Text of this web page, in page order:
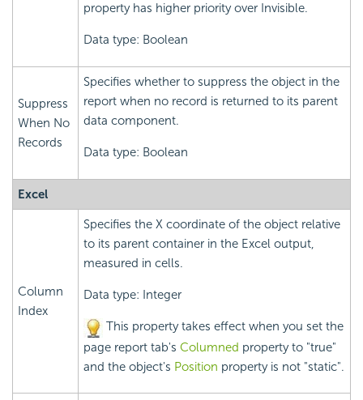
property has higher priority over Invisible.
Data type: Boolean
Suppress
When No
Records
Specifies whether to suppress the object in the
report when no record is returned to its parent
data component.
Data type: Boolean
Excel
Column
Index
Specifies the X coordinate of the object relative
to its parent container in the Excel output,
measured in cells.
Data type: Integer
This property takes effect when you set the
page report tab's Columned property to "true"
and the object's Position property is not "static".